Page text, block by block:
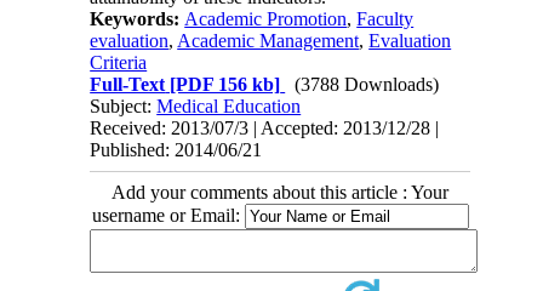
Keywords: Academic Promotion,Faculty
evaluation, Academic Management,Evaluation
Criteria
Full-Text [PDF 156 kb]
(3788 Downloads)
Subject:Medical Education
Received: 2013/07/3 | Accepted: 2013/12/28 |
Published: 2014/06/21
Add your comments about this article : Your
username or Email: